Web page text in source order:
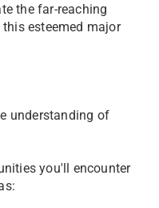
the far-reaching
esteemed major
understanding of
you'll encounter